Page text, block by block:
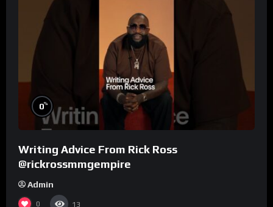
0%
Writing Advice From Rick Ross
@rickrossmmgempire
Admin
0 13